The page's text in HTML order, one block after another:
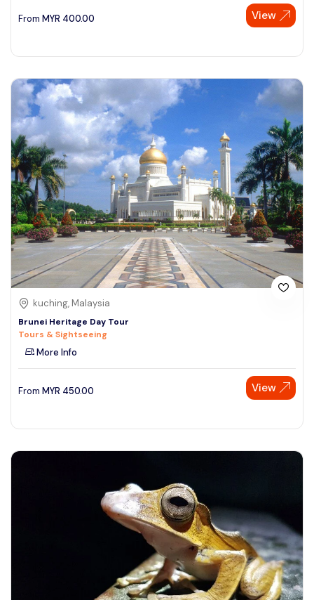
From MYR 400.00 View
kuching, Malaysia
Brunei Heritage Day Tour
Tours & Sightseeing
More Info
From MYR 450.00 View